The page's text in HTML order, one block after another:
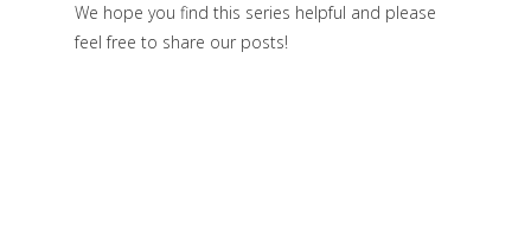
We hope you find this series helpful and please
feel free to share our posts!